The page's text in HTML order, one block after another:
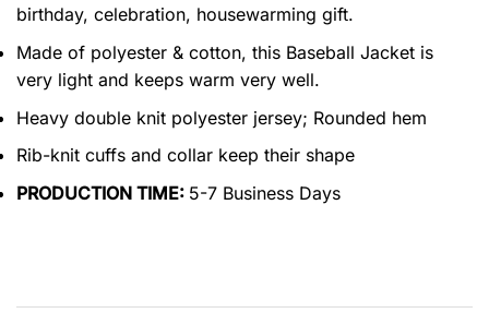
birthday, celebration, housewarming gift.
Made of polyester & cotton, this Baseball Jacket is
very light and keeps warm very well.
Heavy double knit polyester jersey; Rounded hem
Rib-knit cuffs and collar keep their shape
PRODUCTION TIME: 5-7 Business Days